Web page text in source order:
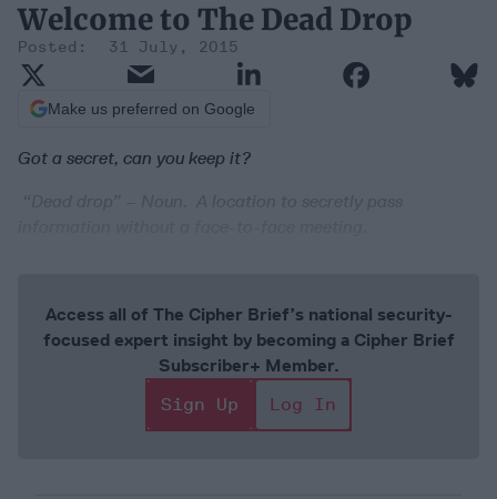
Welcome to The Dead Drop
31 July, 2015
Make us preferred on Google
Got a secret, can you keep it?
Access all of The Cipher Brief’s national security-
focused expert insight by becoming a Cipher Brief
Subscriber+ Member.
Sign Up
Log In